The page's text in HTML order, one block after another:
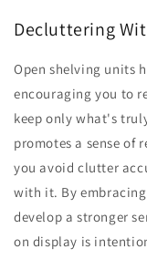
Decluttering
Open shelving units
encouraging you to
keep only what's
promotes a sense of
you avoid clutter
with it. By
develop a stronger
on display is